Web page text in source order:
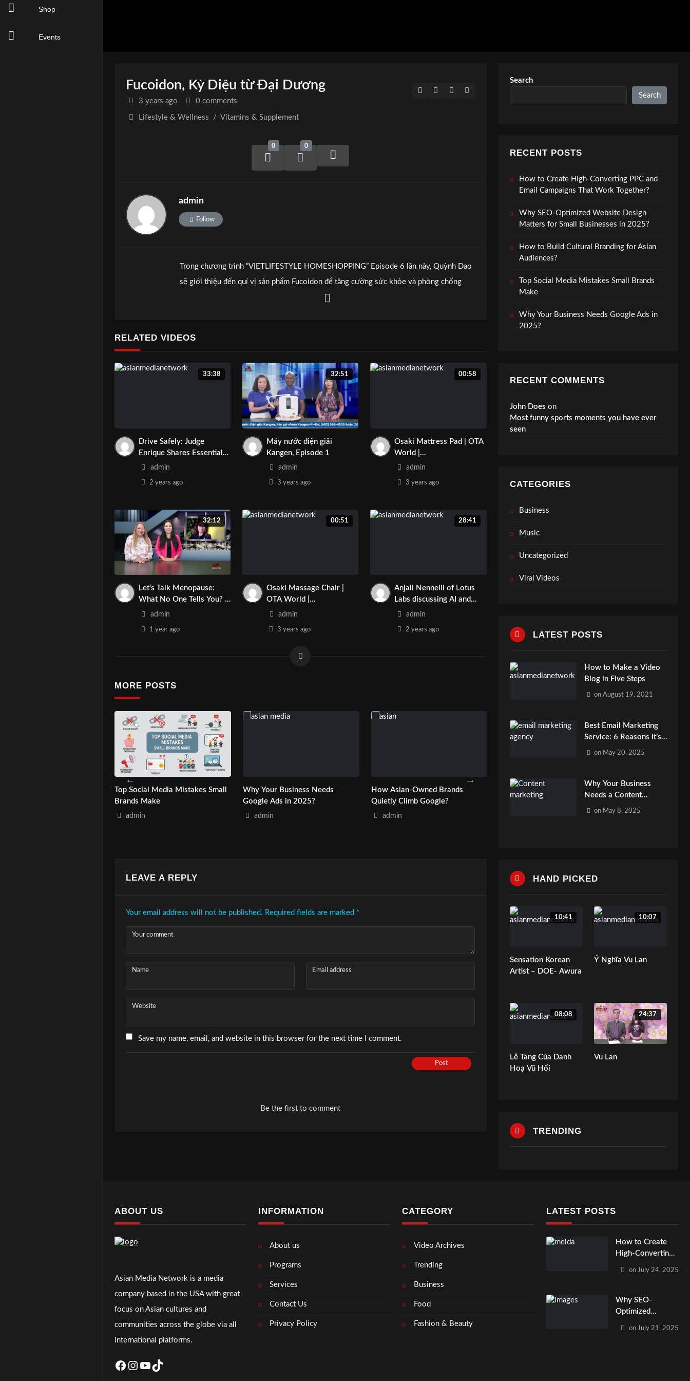
Shop
Events
Fucoidon, Kỳ Diệu từ Đại Dương
3 years ago 0 comments
Lifestyle & Wellness / Vitamins & Supplement
0 0
admin
Follow
Trong chương trình “VIETLIFESTYLE HOMESHOPPING” Episode 6 lần này, Quỳnh Dao
sẽ giới thiệu đến quí vị sản phẩm Fucoidon để tăng cường sức khỏe và phòng chống
RELATED VIDEOS
33:38
Drive Safely: Judge
Enrique Shares Essential
Traffic Tips! | Asian Media
admin
2 years ago
32:51
Máy nước điện giải
Kangen, Episode 1
admin
3 years ago
00:58
Osaki Mattress Pad | OTA
World |
www.joymassagechair.co
admin
3 years ago
32:12
Let’s Talk Menopause:
What No One Tells You? |
Asian Media Network
admin
1 year ago
00:51
Osaki Massage Chair |
OTA World |
www.joymassagechair.co
admin
3 years ago
28:41
Anjali Nennelli of Lotus
Labs discussing AI and
Asian Culture influence in
admin
2 years ago
MORE POSTS
Top Social Media Mistakes Small
Brands Make
admin
Why Your Business Needs
Google Ads in 2025?
admin
How Asian-Owned Brands
Quietly Climb Google?
admin
Best Email Marketing Service: 6
Reasons It’s Essential
LEAVE A REPLY
Your email address will not be published. Required fields are marked *
Your comment
Name Email address
Website
Save my name, email, and website in this browser for the next time I comment.
Post
Be the first to comment
Search
Search
RECENT POSTS
How to Create High-Converting PPC and
Email Campaigns That Work Together?
Why SEO-Optimized Website Design
Matters for Small Businesses in 2025?
How to Build Cultural Branding for Asian
Audiences?
Top Social Media Mistakes Small Brands
Make
Why Your Business Needs Google Ads in
2025?
RECENT COMMENTS
John Does on
Most funny sports moments you have ever
seen
CATEGORIES
Business
Music
Uncategorized
Viral Videos
LATEST POSTS
How to Make a Video
Blog in Five Steps
onAugust 19, 2021
Best Email Marketing
Service: 6 Reasons It’s
Essential
on May 20, 2025
Why Your Business
Needs a Content
Marketing Agency?
on May 8, 2025
HAND PICKED
10:41
Sensation Korean
Artist – DOE- Awura
10:07
Ý Nghĩa Vu Lan
08:08
Lễ Tang Của Danh
Hoạ Vũ Hối
24:37
Vu Lan
TRENDING
ABOUT US
Asian Media Network is a media
company based in the USA with great
focus on Asian cultures and
communities across the globe via all
international platforms.
Facebook
Instagram
YouTube
TikTok
INFORMATION
About us
Programs
Services
Contact Us
Privacy Policy
CATEGORY
Video Archives
Trending
Business
Food
Fashion & Beauty
LATEST POSTS
How to Create
High-Converting
Campaigns That
on July 24, 2025
Why SEO-
Optimized
Matters for Small
on July 21, 2025